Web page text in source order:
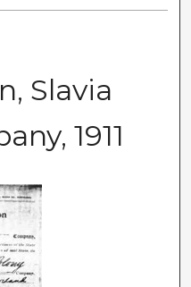
Slavia
1911